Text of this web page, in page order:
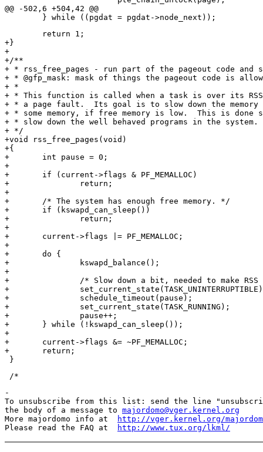
@@ -502,6 +504,42 @@
+}
+
+/**
+ * rss_free_pages - run part of the pageout code and
+ * @gfp_mask: mask of things the pageout code is
+ *
+ * This function is called when a task is over its
+ * a page fault.  Its goal is to slow down the memory
+ * some memory, if free memory is low.  This is done
+ * slow down the well behaved programs in the system.
+ */
+void rss_free_pages(void)
+{
+	int pause = 0;
+
+	if (current->flags & PF_MEMALLOC)
+		return;
+
+	/* The system has enough free memory. */
+	if (kswapd_can_sleep())
+		return;
+
+	current->flags |= PF_MEMALLOC;
+
+	do {
+		kswapd_balance();
+
+		/* Slow down a bit, needed to make RSS limits reliable. */
+		set_current_state(TASK_UNINTERRUPTIBLE);
+		schedule_timeout(pause);
+		set_current_state(TASK_RUNNING);
+		pause++;
+	} while (!kswapd_can_sleep());
+
+	current->flags &= ~PF_MEMALLOC;
+	return;
-
To unsubscribe from this list: send the line
the body of a message to majordomo@vger.kernel.org
More majordomo info at
http://vger.kernel.org/
Please read the FAQ at
http://www.tux.org/lkml/